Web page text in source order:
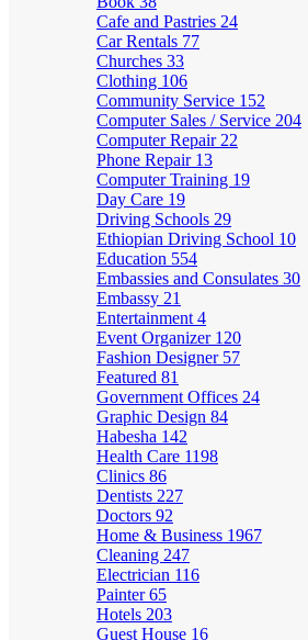
Cafe and Pastries 24
Car Rentals 77
Churches 33
Clothing 106
Community Service 152
Computer Sales / Service 204
Computer Repair 22
Phone Repair 13
Computer Training 19
Day Care 19
Driving Schools 29
Ethiopian Driving School 10
Education 554
Embassies and Consulates 30
Embassy 21
Entertainment 4
Event Organizer 120
Fashion Designer 57
Featured 81
Government Offices 24
Graphic Design 84
Habesha 142
Health Care 1198
Clinics 86
Dentists 227
Doctors 92
Home & Business 1967
Cleaning 247
Electrician 116
Painter65
Hotels 203
Guest House 16